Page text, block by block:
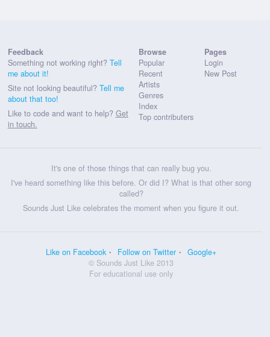
Feedback
Something not working right? Tell
me about it!
Site not looking beautiful? Tell me
about that too!
Like to code and want to help? Get
in touch.
Browse
Popular
Recent
Artists
Genres
Index
Top contributers
Pages
Login
New Post
It's one of those things that can really bug you.
I've heard something like this before. Or did I? What is that other song
called?
Sounds Just Like celebrates the moment when you figure it out.
Like on Facebook Follow on Twitter
Google+
© Sounds Just Like 2013
For educational use only